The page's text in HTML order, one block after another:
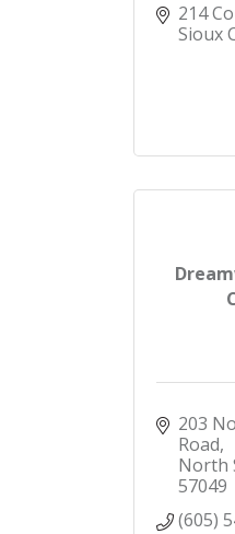
214
Sioux
203
Road
North
57049
(605)